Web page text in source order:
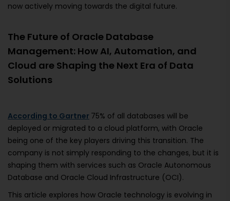
now actively moving towards the digital future.
The Future of Oracle Database
Management: How AI, Automation, and
Cloud are Shaping the Next Era of Data
Solutions
According to Gartner 75% of all databases will be
deployed or migrated to a cloud platform, with Oracle
being one of the key players driving this transition. The
company is not simply responding to the changes, but it is
shaping them with services such as Oracle Autonomous
Database and Oracle Cloud Infrastructure (OCI).
This article explores how Oracle technology is evolving in